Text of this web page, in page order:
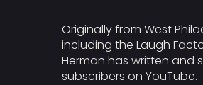
Originally from West
including the Laugh
Herman has written and
subscribers on YouTube.